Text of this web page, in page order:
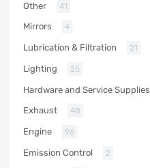
Other 41
Mirrors 4
Lubrication & Filtration 21
Lighting 25
Hardware and Service Supplies
Exhaust 48
Engine 96
Emission Control 2